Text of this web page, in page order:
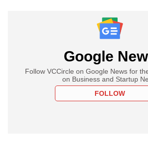
Google
Follow VCCircle on Google News for
on Business and Startup
FOLLOW